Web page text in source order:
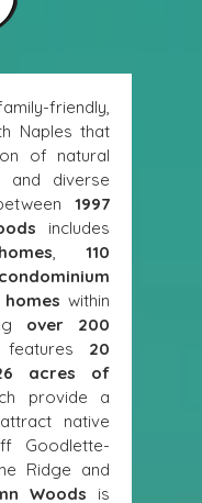
friendly,
Naples that
of natural
and diverse
1997
, 110
homes within
over 200
20
acres of
provide a
native
Goodlette-
Ridge and
Woods is